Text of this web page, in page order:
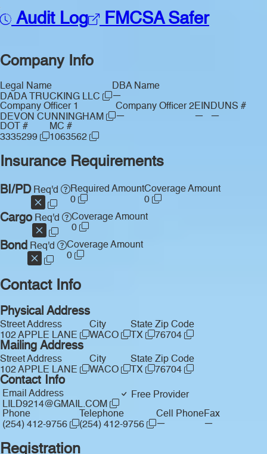
Audit Log FMCSA Safer
Company Info
Legal Name
DADA TRUCKING LLC
DBA Name
—
Company Officer 1
DEVON CUNNINGHAM
Company Officer 2
—
EIN
—
DUNS #
—
DOT #
3335299
MC #
1063562
Insurance Requirements
BI/PDReq'd
Required Amount
0
Coverage Amount
0
CargoReq'd
Coverage Amount
0
Bond Req'd
Coverage Amount
0
Contact Info
Physical Address
Street Address
102 APPLE LANE
City
WACO
State
TX
Zip Code
76704
Mailing Address
Street Address
102 APPLE LANE
City
WACO
State
TX
Zip Code
76704
Contact Info
Email Address
LILD9214@GMAIL.COM
Free Provider
Phone
(254) 412-9756
Telephone
(254) 412-9756
Cell Phone
—
Fax
—
Registration